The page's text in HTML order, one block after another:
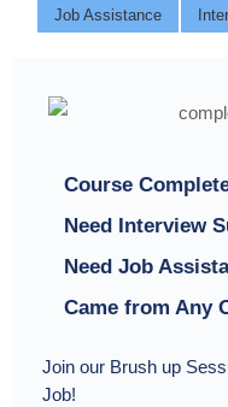
Job Assistance
Course
Need Interview
Need Job
Came from Any
Join our Brush up
Job!